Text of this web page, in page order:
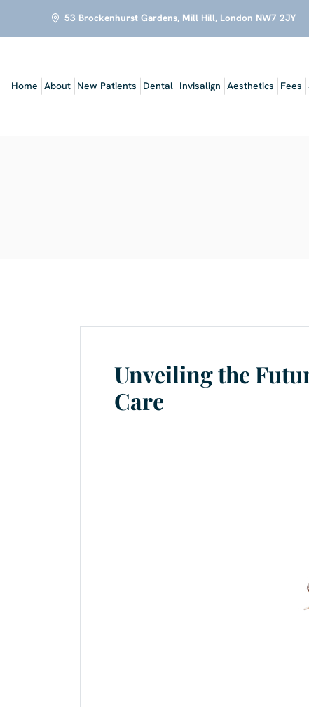
53 Brockenhurst Gardens, Mill Hill, London NW7 2JY
Home About New Patients Dental Invisalign Aesthetics Fees
Unveiling the
Care